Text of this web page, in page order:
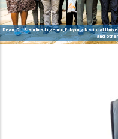
Dean, Dr. Blandina Lugendo,Pukyong National
and